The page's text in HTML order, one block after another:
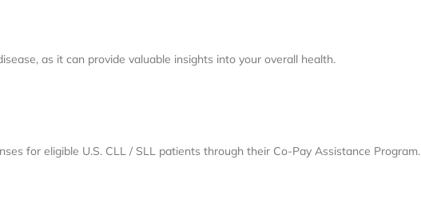
as it can provide valuable insights into your overall health.
for eligible U.S. CLL / SLL patients through their Co-Pay Assistance Program.